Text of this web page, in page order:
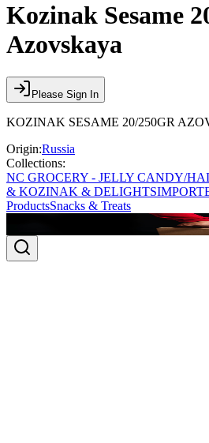
Kozinak Sesame
Azovskaya
Please Sign In
KOZINAK SESAME 20/250GR
Origin:Russia
Collections:
NC GROCERY - JELLY CANDY/
& KOZINAK & DELIGHTS
ProductsSnacks & Treats